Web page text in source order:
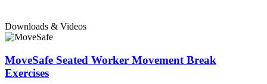
Downloads & Videos
MoveSafe Seated Worker Movement Break
Exercises